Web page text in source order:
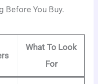
Before You Buy.
What To Look
For